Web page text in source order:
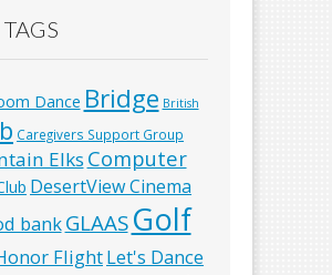
TAGS
Dance Bridge British
Caregivers Support Group
Elks Computer
DesertView Cinema
bankGLAAS Golf
FlightLet's Dance